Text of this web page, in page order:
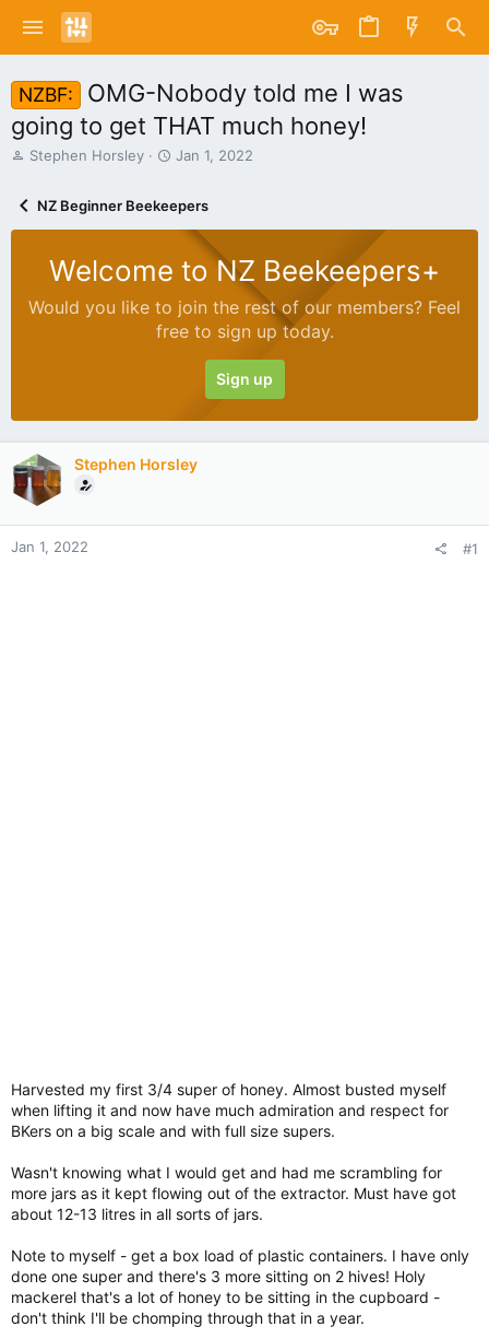
NZBF:
OMG-Nobody told me I was
going to get THAT much honey!
T
a
a
Stephen Horsley
S
r
t
a
e
Jan 1, 2022
NZ Beginner Beekeepers
Welcome to NZ Beekeepers+
Would you like to join the rest of our members? Feel
free to sign up today.
Sign up
Stephen Horsley
Jan 1, 2022 #1
Harvested my first 3/4 super of honey. Almost busted myself
when lifting it and now have much admiration and respect for
BKers on a big scale and with full size supers.
Wasn't knowing what I would get and had me scrambling for
more jars as it kept flowing out of the extractor. Must have got
about 12-13 litres in all sorts of jars.
Note to myself - get a box load of plastic containers. I have only
done one super and there's 3 more sitting on 2 hives! Holy
mackerel that's a lot of honey to be sitting in the cupboard -
don't think I'll be chomping through that in a year.